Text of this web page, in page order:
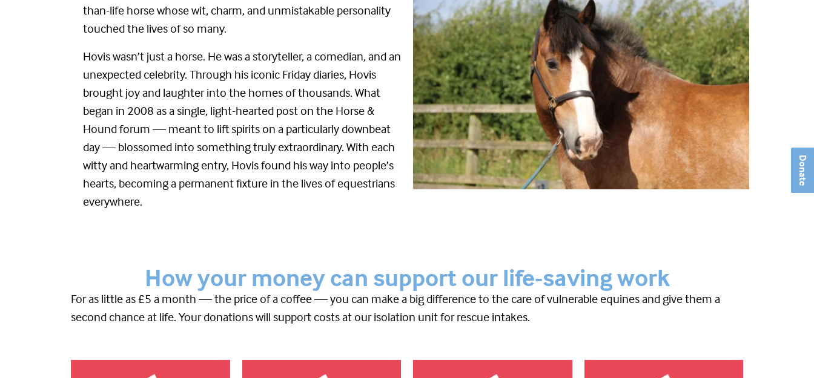
Donate
than-life horse whose wit, charm, and unmistakable personality
touched the lives of so many.
Hovis wasn’t just a horse. He was a storyteller, a comedian, and an
unexpected celebrity. Through his iconic Friday diaries, Hovis
brought joy and laughter into the homes of thousands. What
began in 2008 as a single, light-hearted post on the Horse &
Hound forum — meant to lift spirits on a particularly downbeat
day — blossomed into something truly extraordinary. With each
witty and heartwarming entry, Hovis found his way into people’s
hearts, becoming a permanent fixture in the lives of equestrians
everywhere.
How your money can support our life-saving work
For as little as £5 a month — the price of a coffee — you can make a big difference to the care of vulnerable equines and give them a
second chance at life. Your donations will support costs at our isolation unit for rescue intakes.